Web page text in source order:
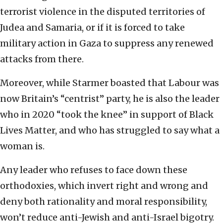
terrorist violence in the disputed territories of
Judea and Samaria, or if it is forced to take
military action in Gaza to suppress any renewed
attacks from there.
Moreover, while Starmer boasted that Labour was
now Britain’s “centrist” party, he is also the leader
who in 2020 “took the knee” in support of Black
Lives Matter, and who has struggled to say what a
woman is.
Any leader who refuses to face down these
orthodoxies, which invert right and wrong and
deny both rationality and moral responsibility,
won’t reduce anti-Jewish and anti-Israel bigotry.